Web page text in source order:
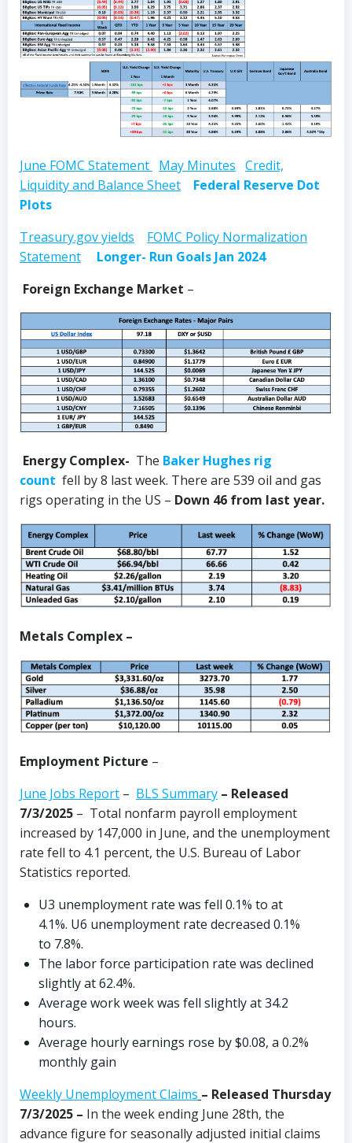
June FOMC Statement May Minutes Credit,
Liquidity and Balance Sheet
Federal Reserve Dot
Plots
Treasury.gov yields
FOMC Policy Normalization
Statement
Longer- Run Goals Jan 2024
Foreign Exchange Market –
Energy Complex- The Baker Hughes rig
count fell by 8 last week. There are 539 oil and gas
rigs operating in the US – Down 46 from last year.
Metals Complex –
Employment Picture –
June Jobs Report – BLS Summary – Released
7/3/2025 – Total nonfarm payroll employment
increased by 147,000 in June, and the unemployment
rate fell to 4.1 percent, the U.S. Bureau of Labor
Statistics reported.
U3 unemployment rate was fell 0.1% to at
4.1%. U6 unemployment rate decreased 0.1%
to 7.8%.
The labor force participation rate was declined
slightly at 62.4%.
Average work week was fell slightly at 34.2
hours.
Average hourly earnings rose by $0.08, a 0.2%
monthly gain
Weekly Unemployment Claims – Released Thursday
7/3/2025 – In the week ending June 28th, the
advance figure for seasonally adjusted initial claims